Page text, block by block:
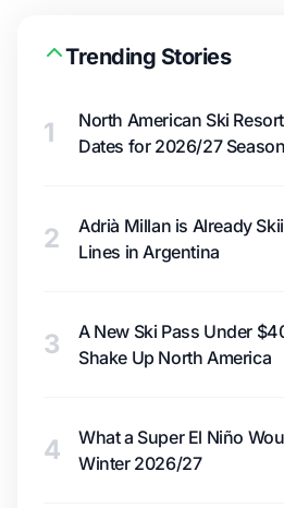
Trending Stories
1
North American Ski
Dates for 2026/27 Season
2
Adrià Millan is Already
Lines in Argentina
3
A New Ski Pass Under
Shake Up North America
4
What a Super El Niño
Winter 2026/27